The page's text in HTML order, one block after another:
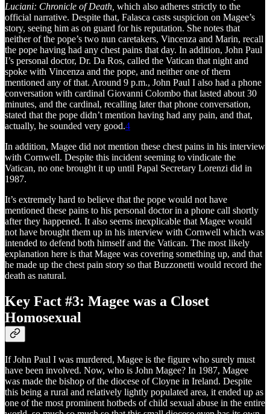
Luciani: Chronicle of Death, which also adheres strictly to the
official narrative. Despite that, Falasca casts suspicion on Magee’s
story, seeing him as on guard for his reputation. She notes that
neither of the pope’s two nun caretakers, Vincenza and Marin, recall
the pope having had any chest pains that day. In addition, John Paul
I’s personal doctor, Dr. Da Ros, called the Vatican that night and
spoke with Vincenza and the pope, and neither one of them
mentioned any of that. Around 9 p.m., John Paul I also had a phone
conversation with cardinal Giovanni Colombo that lasted about 30
minutes, and the cardinal, recalling later that phone conversation,
stated that the pope didn’t mention having had any pain, and that,
actually, he sounded very good.4
In addition, Magee did not mention these chest pains in his interview
with Cornwell. Despite this incident seeming to vindicate the
Vatican, no one brought it up until Papal Secretary Lorenzi did in
1987.
It’s extremely hard to believe that the pope would not have
mentioned these pains to his personal doctor in a phone call shortly
after they happened. It also seems inexplicable that Magee would
not have brought them up in his interview with Cornwell which was
intended to defend both himself and the Vatican. The most likely
explanation here is that Magee was covering something up, and that
he made up the chest pain story so that Buzzonetti would record the
death as natural.
Key Fact #3: Magee was a Closet
Homosexual
If John Paul I was murdered, Magee is the figure who surely must
have been involved. Now, who is John Magee? In 1987, Magee
was made the bishop of the diocese of Cloyne in Ireland. Despite
this being a rural and relatively lightly populated area, it ended up as
one of the most prominent hotbeds of child sexual abuse in the entire